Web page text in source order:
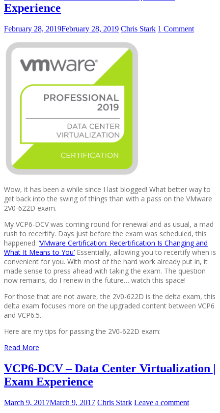
Experience
February 28, 2019February 28, 2019 Chris Stark 1 Comment
Wow, it has been a while since I last blogged! What better way to
get back into the swing of things than with a pass on the VMware
2V0-622D exam.
My VCP6-DCV was coming round for renewal and as usual, a mad
rush to recertify. Days just before the exam was scheduled, this
happened: ‘VMware Certification: Recertification Is Changing and
What It Means to You’ Essentially, allowing you to recertify when is
convenient for you. With most of the hard work already put in, it
made sense to press ahead with taking the exam. The question
now remains, do I renew in the future… watch this space!
For those that are not aware, the 2V0-622D is the delta exam, this
delta exam focuses more on the upgraded content between VCP6
and VCP6.5.
Here are my tips for passing the 2V0-622D exam:
Read More
VCP6-DCV – Data Center Virtualization |
Exam Experience
March 9, 2017March 9, 2017 Chris Stark Leave a comment